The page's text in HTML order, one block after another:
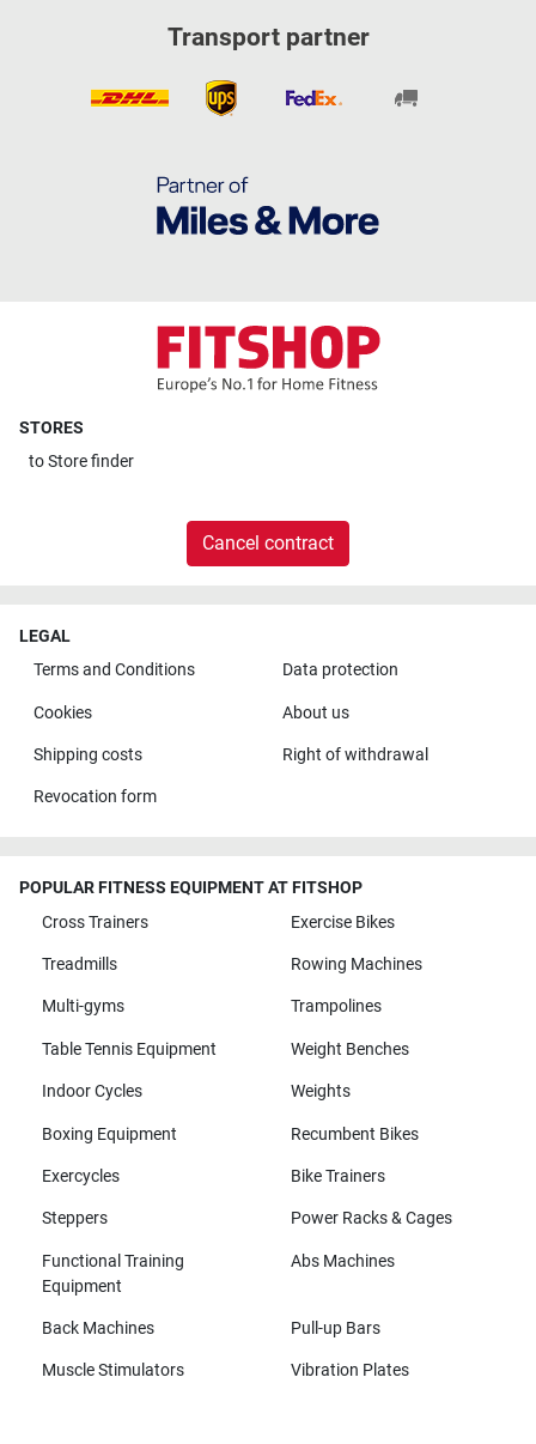
Transport partner
STORES
toStore finder
Cancel contract
LEGAL
Terms and Conditions
Data protection
Cookies About us
Shipping costs Right of withdrawal
Revocation form
POPULAR FITNESS EQUIPMENT AT FITSHOP
Cross Trainers
Exercise Bikes
Treadmills Rowing Machines
Multi-gyms Trampolines
Table Tennis Equipment Weight Benches
Indoor Cycles Weights
Boxing Equipment Recumbent Bikes
Exercycles Bike Trainers
Steppers Power Racks & Cages
Functional Training
Equipment
Abs Machines
Back Machines Pull-up Bars
Muscle Stimulators Vibration Plates